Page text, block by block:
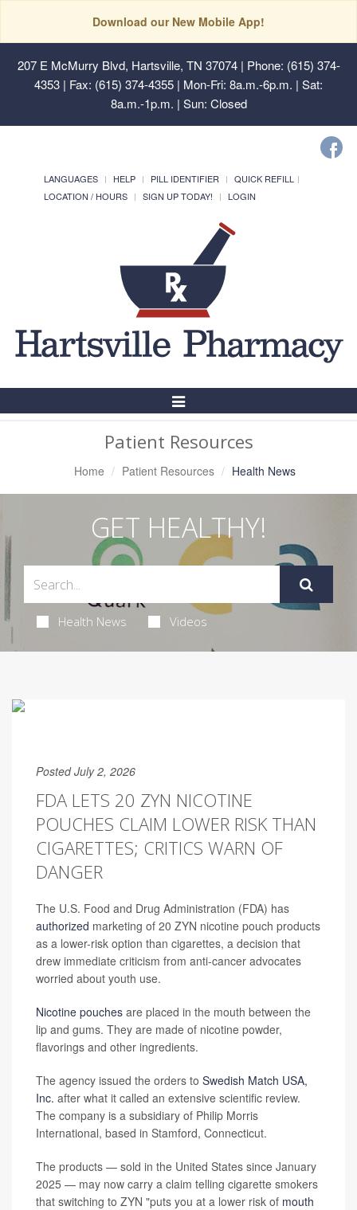
Download our New Mobile App!
207 E McMurry Blvd, Hartsville, TN 37074| Phone: (615) 374-
4353 | Fax: (615) 374-4355 | Mon-Fri: 8a.m.-6p.m. | Sat:
8a.m.-1p.m. | Sun: Closed
LANGUAGES HELP PILL IDENTIFIER
QUICK REFILL
LOCATION / HOURS
SIGN UP TODAY! LOGIN
Toggle
Patient Resources
Home Patient Resources Health News
GET HEALTHY!
Health News Videos
Posted July 2, 2026
FDA LETS 20 ZYN NICOTINE
POUCHES CLAIM LOWER RISK THAN
CIGARETTES; CRITICS WARN OF
DANGER
The U.S. Food and Drug Administration (FDA) has
authorized marketing of 20 ZYN nicotine pouch products
as a lower-risk option than cigarettes, a decision that
drew immediate criticism from anti-cancer advocates
worried about youth use.
Nicotine pouches are placed in the mouth between the
lip and gums. They are made of nicotine powder,
flavorings and other ingredients.
The agency issued the orders to Swedish Match USA,
Inc. after what it called an extensive scientific review.
The company is a subsidiary of Philip Morris
International, based in Stamford, Connecticut.
The products — sold in the United States since January
2025 — may now carry a claim telling cigarette smokers
that switching to ZYN "puts you at a lower risk of mouth